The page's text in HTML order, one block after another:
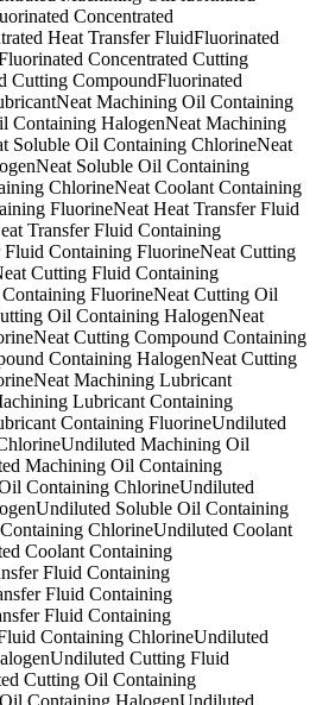
Concentrated
Heat Transfer FluidFluorinated
Concentrated Cutting
Cutting CompoundFluorinated
Neat Machining Oil Containing
Containing HalogenNeat Machining
Soluble Oil Containing ChlorineNeat
Neat Soluble Oil Containing
ChlorineNeat Coolant Containing
FluorineNeat Heat Transfer Fluid
Transfer Fluid Containing
Fluid Containing FluorineNeat Cutting
Cutting Fluid Containing
FluorineNeat Cutting Oil
Oil Containing HalogenNeat
Neat Cutting Compound Containing
Containing HalogenNeat Cutting
Neat Machining Lubricant
Lubricant Containing
Containing FluorineUndiluted
Undiluted Machining Oil
Machining Oil Containing
Containing ChlorineUndiluted
Undiluted Soluble Oil Containing
ChlorineUndiluted Coolant
Coolant Containing
Fluid Containing
Fluid Containing
Fluid Containing
Containing ChlorineUndiluted
Undiluted Cutting Fluid
Cutting Oil Containing
Containing HalogenUndiluted